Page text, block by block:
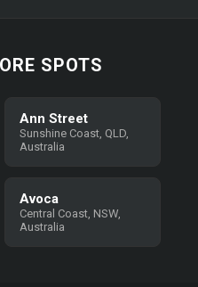
SPOTS
Ann Street
Sunshine Coast, QLD,
Australia
Avoca
Central Coast, NSW,
Australia